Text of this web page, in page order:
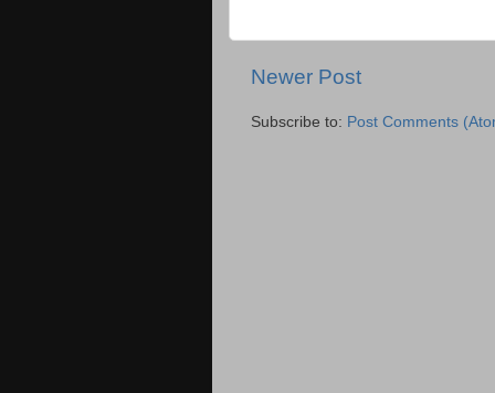
Newer Post
Subscribe to: Post Comments